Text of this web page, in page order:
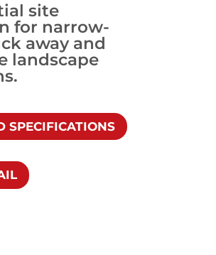
site
for narrow-
away and
landscape
SPECIFICATIONS